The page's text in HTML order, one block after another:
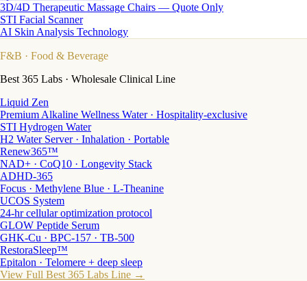
3D/4D Therapeutic Massage Chairs — Quote Only
STI Facial Scanner
AI Skin Analysis Technology
F&B · Food & Beverage
Best 365 Labs · Wholesale Clinical Line
Liquid Zen
Premium Alkaline Wellness Water · Hospitality-exclusive
STI Hydrogen Water
H2 Water Server · Inhalation · Portable
Renew365™
NAD+ · CoQ10 · Longevity Stack
ADHD-365
Focus · Methylene Blue · L-Theanine
UCOS System
24-hr cellular optimization protocol
GLOW Peptide Serum
GHK-Cu · BPC-157 · TB-500
RestoraSleep™
Epitalon · Telomere + deep sleep
View Full Best 365 Labs Line →